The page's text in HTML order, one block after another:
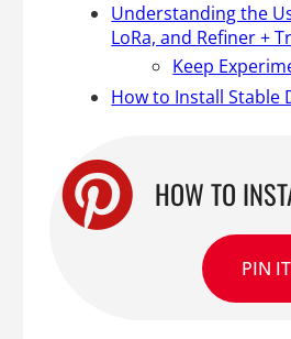
Understanding the
LoRa, and Refiner +
Keep
How to Install Stable
PIN